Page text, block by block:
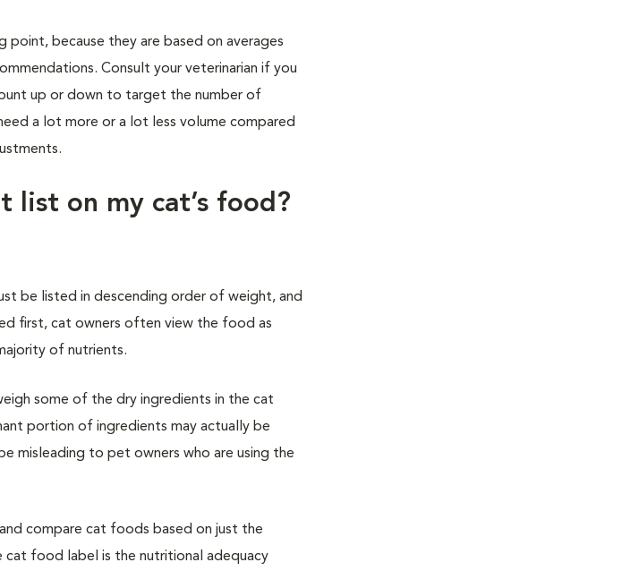
because they are based on averages
Consult your veterinarian if you
up or down to target the number of
a lot more or a lot less volume compared
list on my cat’s food?
be listed in descending order of weight, and
first, cat owners often view the food as
of nutrients.
some of the dry ingredients in the cat
portion of ingredients may actually be
misleading to pet owners who are using the
compare cat foods based on just the
food label is the nutritional adequacy